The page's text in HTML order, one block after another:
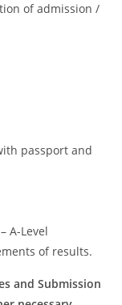
of admission /
passport and
A-Level
of results.
and Submission